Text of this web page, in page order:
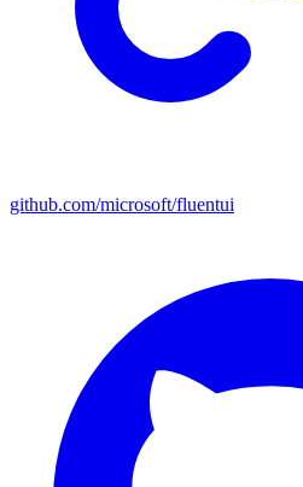
github.com/microsoft/fluentui